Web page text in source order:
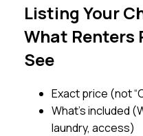
Listing Your
What Renters
See
Exact price (not
What’s included
laundry, access)